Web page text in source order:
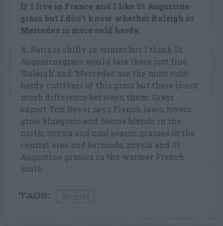
Q: I live in France and I like St Augustine
grass but I don’t know whether Raleigh or
Mercedes is more cold hardy.
A: Paris is chilly in winter but I think St
Augustinegrass would fare there just fine.
‘Raleigh’ and ‘Mercedes’ are the most cold-
hardy cultivars of this grass but there is not
much difference between them. Grass
expert Tim Boyer says French lawn lovers
grow bluegrass and fescue blends in the
north, zoysia and cool season grasses in the
central area and bermuda, zoysia and St
Augustine grasses in the warmer French
south.
TAGS: